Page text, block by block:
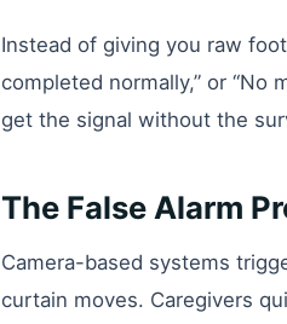
Instead of giving you raw
completed normally,” or “No
get the signal without the
The False Alarm
Camera-based systems
curtain moves. Caregivers